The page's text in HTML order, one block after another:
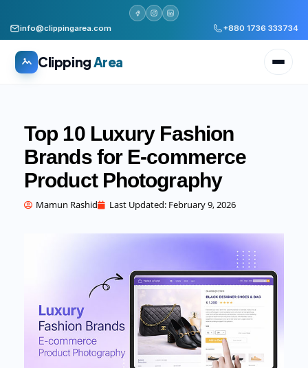
info@clippingarea.com +880 1736 333734
Clipping Area
WHAT WE PRODUCE
Image Editing Services
Video Editing Services
Commercial cuts, grading, motion graphics
3D Visualization Services
Furniture, packaging, product renders
Top 10 Luxury Fashion
Brands for E-commerce
Product Photography
Mamun Rashid Last Updated: February 9, 2026